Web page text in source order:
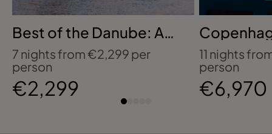
Best of the Danube: A
Celebration of Music
with AmaWaterways
7 nights from €2,299 per
person
€2,299
Baltics
Journeys
11 nights
person
€6,970